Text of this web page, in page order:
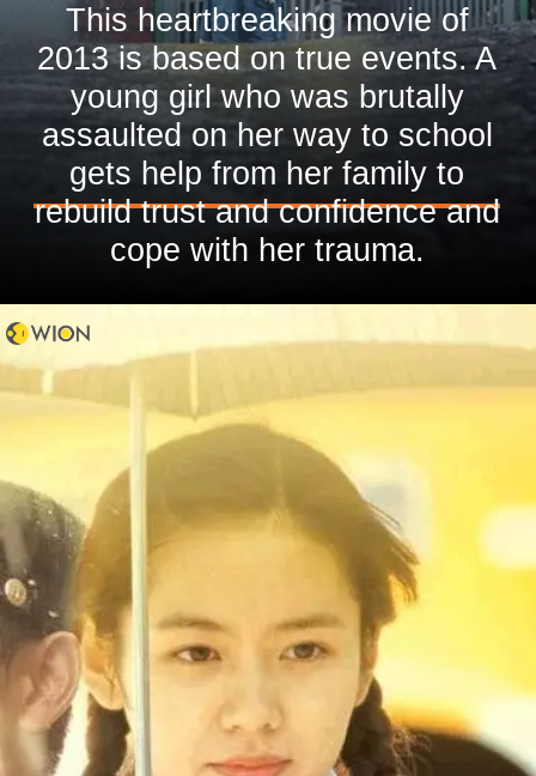
This heartbreaking movie of
2013 is based on true events. A
young girl who was brutally
assaulted on her way to school
gets help from her family to
rebuild trust and confidence and
cope with her trauma.